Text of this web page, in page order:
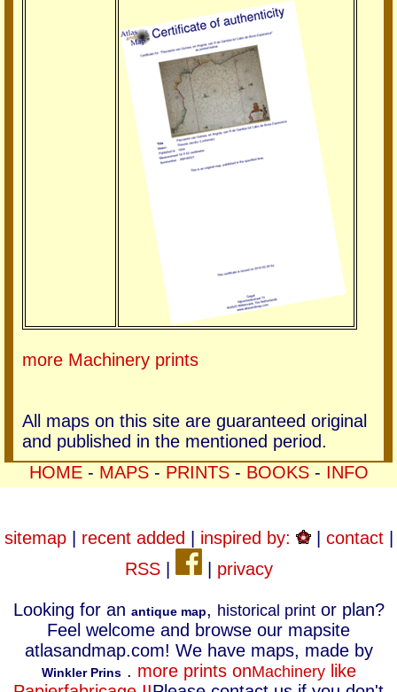
more Machinery prints
All maps on this site are guaranteed original
and published in the mentioned period.
HOME- MAPS- PRINTS- BOOKS- INFO
sitemap| recent added inspired by: | contact|
RSS| privacy
Looking for an antique map, historical printor plan?
Feel welcome and browse our mapsite
atlasandmap.com! We have maps, made by
Winkler Prins . more prints onMachinerylike